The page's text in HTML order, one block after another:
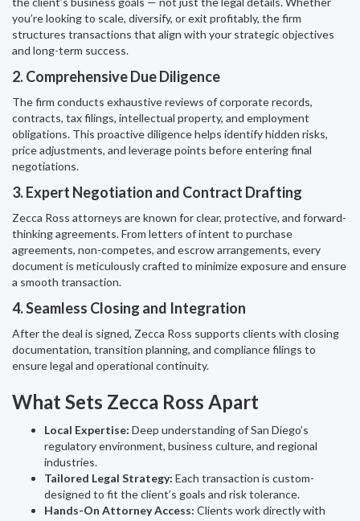
you’re looking to scale, diversify, or exit profitably, the firm
structures transactions that align with your strategic objectives
and long-term success.
2. Comprehensive Due Diligence
The firm conducts exhaustive reviews of corporate records,
contracts, tax filings, intellectual property, and employment
obligations. This proactive diligence helps identify hidden risks,
price adjustments, and leverage points before entering final
negotiations.
3. Expert Negotiation and Contract Drafting
Zecca Ross attorneys are known for clear, protective, and forward-
thinking agreements. From letters of intent to purchase
agreements, non-competes, and escrow arrangements, every
document is meticulously crafted to minimize exposure and ensure
a smooth transaction.
4. Seamless Closing and Integration
After the deal is signed, Zecca Ross supports clients with closing
documentation, transition planning, and compliance filings to
ensure legal and operational continuity.
What Sets Zecca Ross Apart
Local Expertise: Deep understanding of San Diego’s
regulatory environment, business culture, and regional
industries.
Tailored Legal Strategy: Each transaction is custom-
designed to fit the client’s goals and risk tolerance.
Hands-On Attorney Access: Clients work directly with